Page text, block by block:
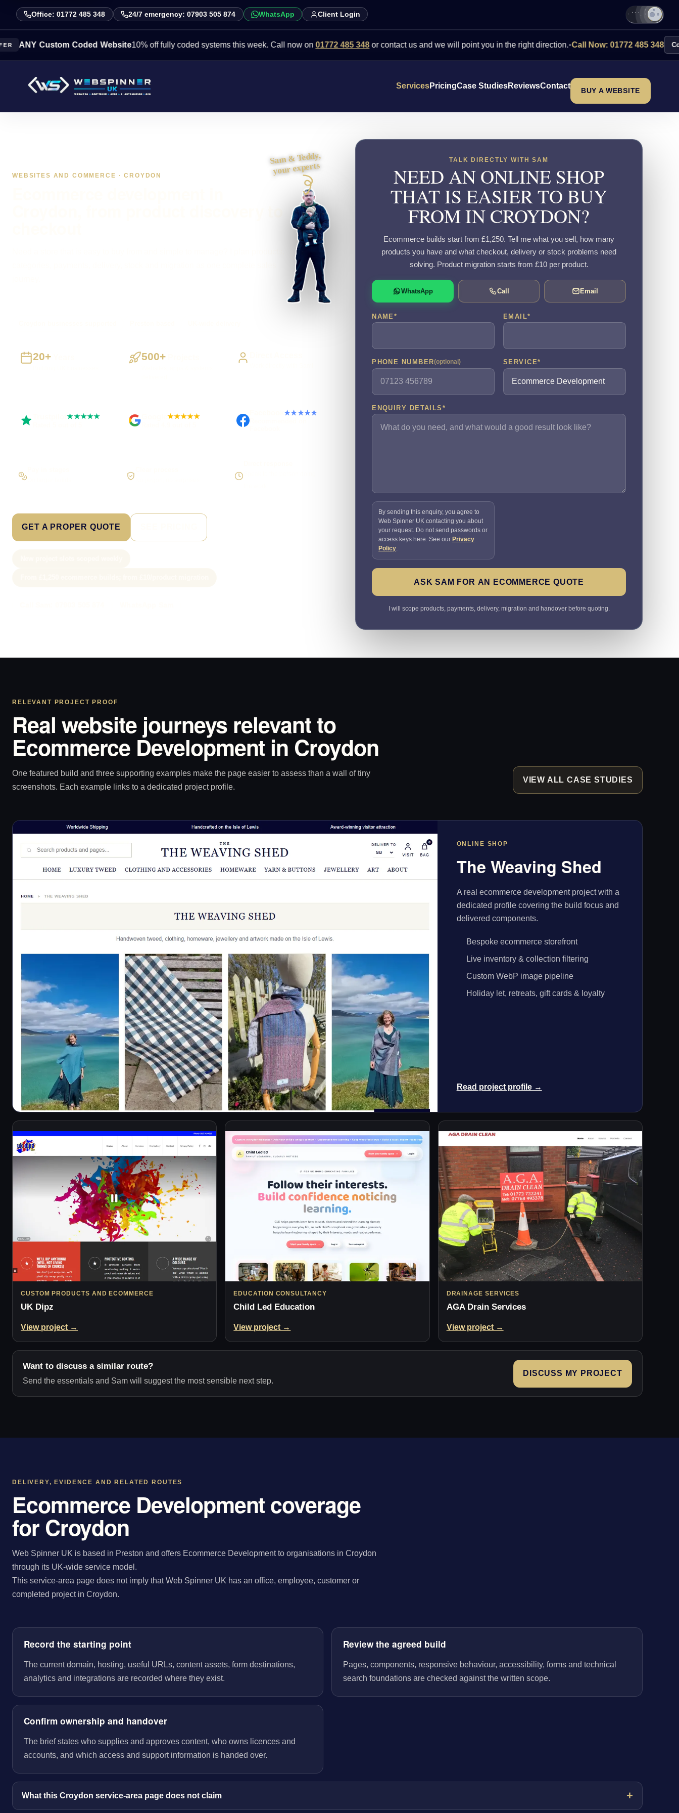
Office: 01772 485 348 24/7 emergency: 07903 505 874 WhatsApp Client Login
Custom Coded Website10% off fully coded systems this week. Call now on 01772 485 348 or contact us and we will point you in the right direction.•Call Now: 01772 485 348 Contact Us
ServicesPricingCase StudiesReviewsContact
BUY A WEBSITE
WEBSITES AND COMMERCE · CROYDON
Sam & Teddy,
your experts
20+ 500+Projects
Trustpilot★★★★★ ★★★★★ Facebook★★★★★
GET A PROPER QUOTE
TALK DIRECTLY WITH SAM
NEED AN ONLINE SHOP
THAT IS EASIER TO BUY
FROM IN CROYDON?
Ecommerce builds start from £1,250. Tell me what you sell, how many
products you have and what checkout, delivery or stock problems need
solving. Product migration starts from £10 per product.
WhatsApp Call Email
NAME * EMAIL*
PHONE NUMBER(optional) SERVICE*
ENQUIRY DETAILS *
By sending this enquiry, you agree to
Web Spinner UK contacting you about
your request. Do not send passwords or
access keys here. See our Privacy
Policy.
ASK SAM FOR AN ECOMMERCE QUOTE
I will scope products, payments, delivery, migration and handover before quoting.
RELEVANT PROJECT PROOF
Real website journeys relevant to
Ecommerce Development in Croydon
One featured build and three supporting examples make the page easier to assess than a wall of tiny
screenshots. Each example links to a dedicated project profile.
VIEW ALL CASE STUDIES
ONLINE SHOP
The Weaving Shed
A real ecommerce development project with a
dedicated profile covering the build focus and
delivered components.
Bespoke ecommerce storefront
Live inventory & collection filtering
Custom WebP image pipeline
Holiday let, retreats, gift cards & loyalty
Read project profile →
CUSTOM PRODUCTS AND ECOMMERCE
UK Dipz
View project →
EDUCATION CONSULTANCY
Child Led Education
View project →
DRAINAGE SERVICES
AGA Drain Services
View project →
Want to discuss a similar route?
Send the essentials and Sam will suggest the most sensible next step.
DISCUSS MY PROJECT
DELIVERY, EVIDENCE AND RELATED ROUTES
Ecommerce Development coverage
for Croydon
Web Spinner UK is based in Preston and offers Ecommerce Development to organisations in Croydon
through its UK-wide service model.
This service-area page does not imply that Web Spinner UK has an office, employee, customer or
completed project in Croydon.
Record the starting point
The current domain, hosting, useful URLs, content assets, form destinations,
analytics and integrations are recorded where they exist.
Review the agreed build
Pages, components, responsive behaviour, accessibility, forms and technical
search foundations are checked against the written scope.
Confirm ownership and handover
The brief states who supplies and approves content, who owns licences and
accounts, and which access and support information is handed over.
What this Croydon service-area page does not claim